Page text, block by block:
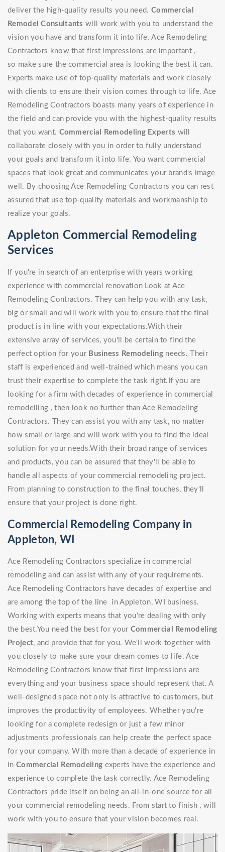
deliver the high-quality results you need. Commercial
Remodel Consultants will work with you to understand the
vision you have and transform it into life. Ace Remodeling
Contractors know that first impressions are important ,
so make sure the commercial area is looking the best it can.
Experts make use of top-quality materials and work closely
with clients to ensure their vision comes through to life. Ace
Remodeling Contractors boasts many years of experience in
the field and can provide you with the highest-quality results
that you want. Commercial Remodeling Experts will
collaborate closely with you in order to fully understand
your goals and transform it into life. You want commercial
spaces that look great and communicates your brand's image
well. By choosing Ace Remodeling Contractors you can rest
assured that use top-quality materials and workmanship to
realize your goals.
Appleton Commercial Remodeling
Services
If you're in search of an enterprise with years working
experience with commercial renovation Look at Ace
Remodeling Contractors. They can help you with any task,
big or small and will work with you to ensure that the final
product is in line with your expectations.With their
extensive array of services, you'll be certain to find the
perfect option for your Business Remodelingneeds. Their
staff is experienced and well-trained which means you can
trust their expertise to complete the task right.If you are
looking for a firm with decades of experience in commercial
remodelling , then look no further than Ace Remodeling
Contractors. They can assist you with any task, no matter
how small or large and will work with you to find the ideal
solution for your needs.With their broad range of services
and products, you can be assured that they'll be able to
handle all aspects of your commercial remodeling project.
From planning to construction to the final touches, they'll
ensure that your project is done right.
Commercial Remodeling Company in
Appleton, WI
Ace Remodeling Contractors specialize in commercial
remodeling and can assist with any of your requirements.
Ace Remodeling Contractors have decades of expertise and
are among the top of the line in Appleton, WI business.
Working with experts means that you're dealing with only
the best.You need the best for your Commercial Remodeling
Project, and provide that for you. We'll work together with
you closely to make sure your dream comes to life. Ace
Remodeling Contractors know that first impressions are
everything and your business space should represent that. A
well-designed space not only is attractive to customers, but
improves the productivity of employees. Whether you're
looking for a complete redesign or just a few minor
adjustments professionals can help create the perfect space
for your company. With more than a decade of experience in
in Commercial Remodeling experts have the experience and
experience to complete the task correctly. Ace Remodeling
Contractors pride itself on being an all-in-one source for all
your commercial remodeling needs. From start to finish , will
work with you to ensure that your vision becomes real.